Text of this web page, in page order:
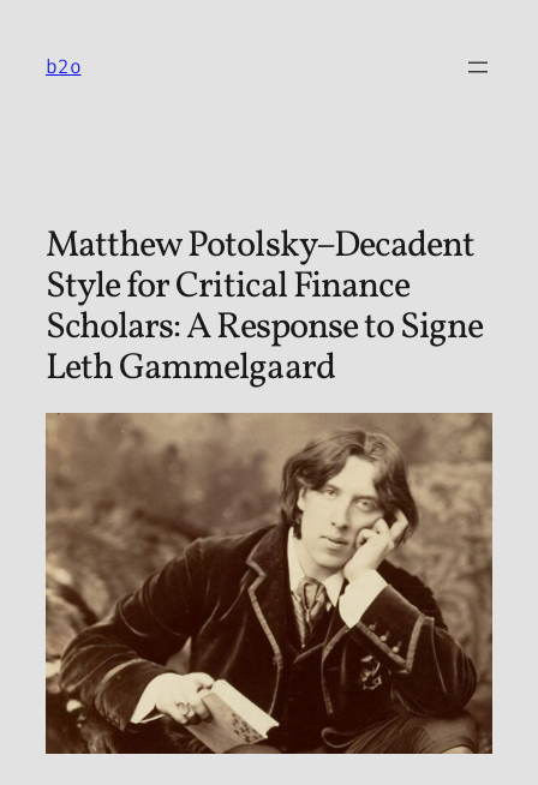
content
b2o
Matthew Potolsky–Decadent
Style for Critical Finance
Scholars: A Response to Signe
Leth Gammelgaard